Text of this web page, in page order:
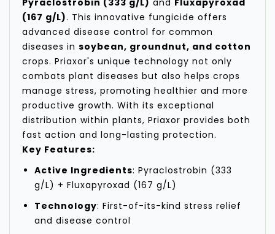
(167 g/L). This innovative fungicide offers
advanced disease control for common
diseases in soybean, groundnut, and cotton
crops. Priaxor's unique technology not only
combats plant diseases but also helps crops
manage stress, promoting healthier and more
productive growth. With its exceptional
distribution within plants, Priaxor provides both
fast action and long-lasting protection.
Key Features:
Active Ingredients: Pyraclostrobin (333
g/L) + Fluxapyroxad (167 g/L)
Technology: First-of-its-kind stress relief
and disease control